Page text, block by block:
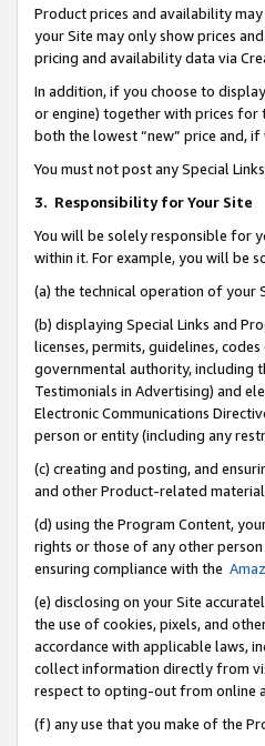
Product prices and availability
your Site may only show prices
pricing and availability data via
In addition, if you choose to
or engine) together with prices for
both the lowest “new” price and,
You must not post any Special
3. Responsibility for Your Site
You will be solely responsible for
within it. For example, you will be
(a) the technical operation of your
(b) displaying Special Links and
licenses, permits, guidelines,
governmental authority, including
Testimonials in Advertising) and
Electronic Communications
person or entity (including any
(c) creating and posting, and
and other Product-related
(d) using the Program Content,
rights or those of any other
ensuring compliance with the
(e) disclosing on your Site
the use of cookies, pixels, and
accordance with applicable laws,
collect information directly from
respect to opting-out from online
(f) any use that you make of the